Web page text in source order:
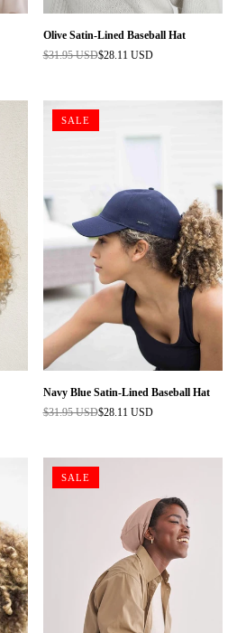
Olive Satin-Lined Baseball Hat
Regular
$31.95 USD$28.11 USD
SALE
Navy Blue Satin-Lined Baseball Hat
Regular
$31.95 USD$28.11 USD
SALE